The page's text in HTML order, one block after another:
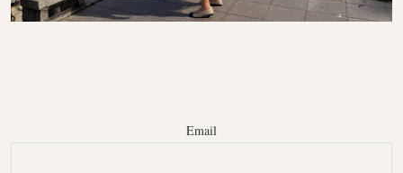
Email